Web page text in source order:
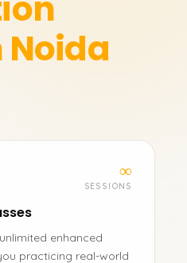
∞
SESSIONS
enhanced
practicing real-world